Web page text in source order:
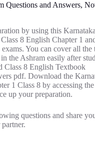
Questions and Answers,
by using this Karnataka
8 English Chapter 1
You can cover all the
the Ashram easily after
Class 8 English Textbook
pdf. Download the
1 Class 8 by accessing
up your preparation.
questions and share